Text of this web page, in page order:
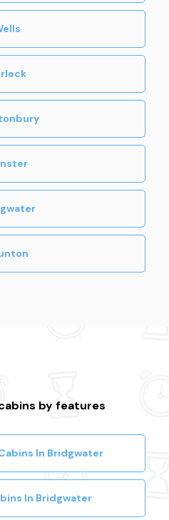
by features
In Bridgwater
In Bridgwater